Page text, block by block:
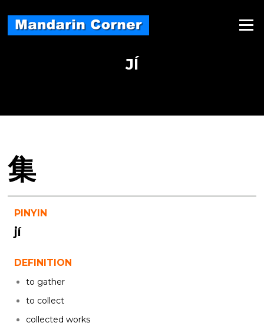
content
Menu
JÍ
集
PINYIN
jí
DEFINITION
to gather
to collect
collected works